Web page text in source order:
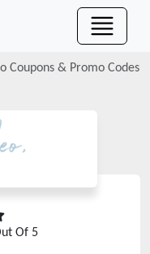
Coupons & Promo Codes
Of 5